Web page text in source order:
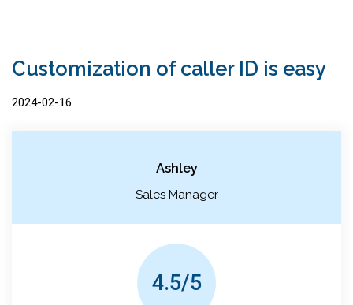
Customization of caller ID is easy
2024-02-16
Ashley
Sales Manager
4.5/5